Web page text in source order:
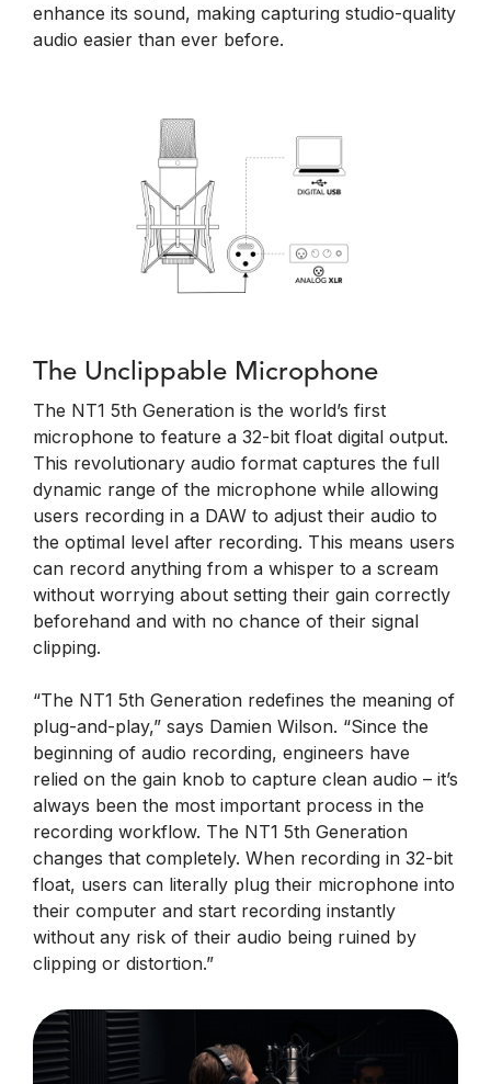
enhance its sound, making capturing studio-quality
audio easier than ever before.
The Unclippable Microphone
The NT1 5th Generation is the world’s first
microphone to feature a 32-bit float digital output.
This revolutionary audio format captures the full
dynamic range of the microphone while allowing
users recording in a DAW to adjust their audio to
the optimal level after recording. This means users
can record anything from a whisper to a scream
without worrying about setting their gain correctly
beforehand and with no chance of their signal
clipping.
“The NT1 5th Generation redefines the meaning of
plug-and-play,” says Damien Wilson. “Since the
beginning of audio recording, engineers have
relied on the gain knob to capture clean audio – it’s
always been the most important process in the
recording workflow. The NT1 5th Generation
changes that completely. When recording in 32-bit
float, users can literally plug their microphone into
their computer and start recording instantly
without any risk of their audio being ruined by
clipping or distortion.”